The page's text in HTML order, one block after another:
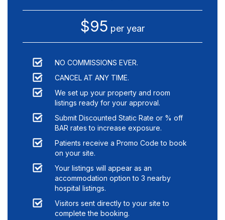
$95 per year
NO COMMISSIONS EVER.
CANCEL AT ANY TIME.
We set up your property and room
listings ready for your approval.
Submit Discounted Static Rate or % off
BAR rates to increase exposure.
Patients receive a Promo Code to book
on your site.
Your listings will appear as an
accommodation option to 3 nearby
hospital listings.
Visitors sent directly to your site to
complete the booking.